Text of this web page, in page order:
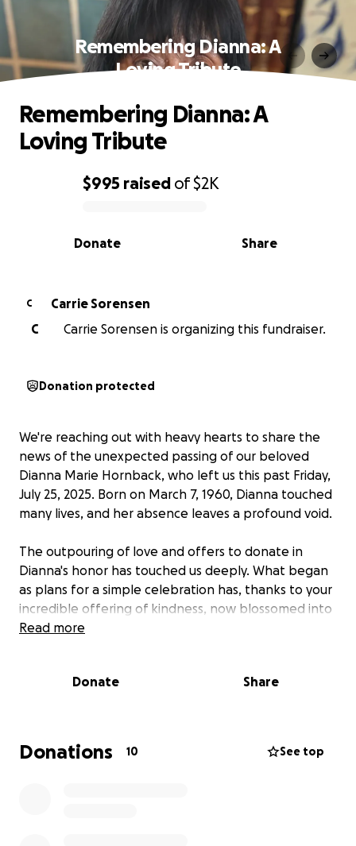
Remembering Dianna: A
Loving Tribute
0% complete
$995 raised of$2K
Share
Donate
Remembering Dianna: A
Loving Tribute
C
Carrie Sorensen
C
Carrie Sorensen is organizing this fundraiser.
Donation protected
We're reaching out with heavy hearts to share the
news of the unexpected passing of our beloved
Dianna Marie Hornback, who left us this past Friday,
July 25, 2025. Born on March 7, 1960, Dianna touched
many lives, and her absence leaves a profound void.
The outpouring of love and offers to donate in
Dianna's honor has touched us deeply. What began
as plans for a simple celebration has, thanks to your
incredible offering of kindness, now blossomed into
the opportunity to create a tribute truly worthy of
​Dianna was a vibrant soul, known for her unwavering
behind her husband and sisters, nieces, nephew,
and great nephews along with countless friends
Read more
Donate Share
Donations 10 See top